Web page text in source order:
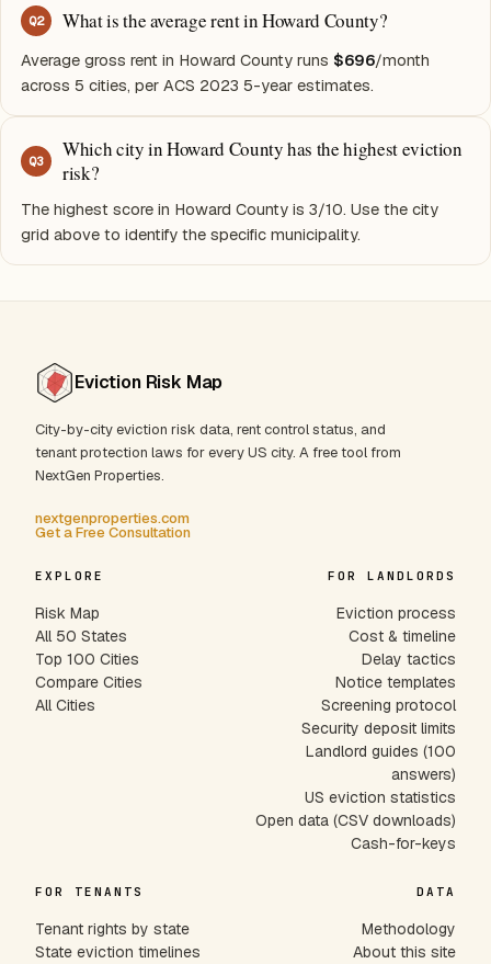
Q2 What is the average rent in Howard County?
Average gross rent in Howard County runs $696/month
across 5 cities, per ACS 2023 5-year estimates.
Q3
Which city in Howard County has the highest eviction
risk?
The highest score in Howard County is 3/10. Use the city
grid above to identify the specific municipality.
Eviction Risk Map
City-by-city eviction risk data, rent control status, and
tenant protection laws for every US city. A free tool from
NextGen Properties.
nextgenproperties.com
Get a Free Consultation
EXPLORE
Risk Map
All 50 States
Top 100 Cities
Compare Cities
All Cities
FOR LANDLORDS
Eviction process
Cost & timeline
Delay tactics
Notice templates
Screening protocol
Security deposit limits
Landlord guides (100
answers)
US eviction statistics
Open data (CSV downloads)
Cash-for-keys
FOR TENANTS
Tenant rights by state
State eviction timelines
DATA
Methodology
About this site